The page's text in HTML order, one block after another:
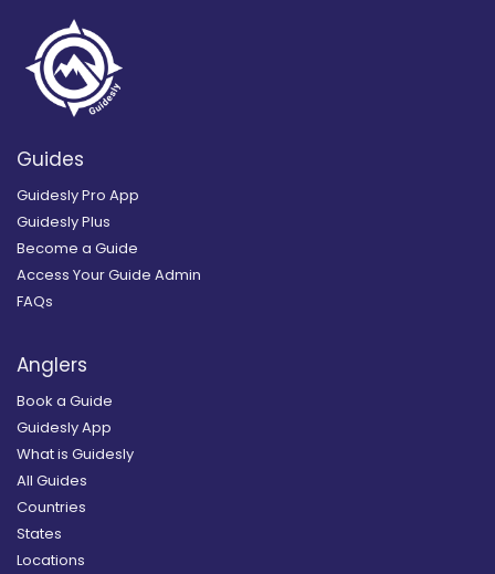
Guides
Guidesly Pro App
Guidesly Plus
Become a Guide
Access Your Guide Admin
FAQs
Anglers
Book a Guide
Guidesly App
What is Guidesly
All Guides
Countries
States
Locations